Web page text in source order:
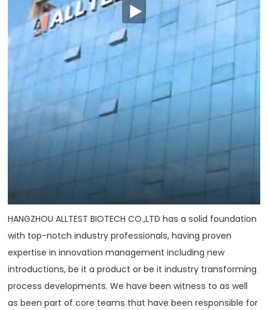
HANGZHOU ALLTEST BIOTECH CO.,LTD has a solid foundation
with top-notch industry professionals, having proven
expertise in innovation management including new
introductions, be it a product or be it industry transforming
process developments. We have been witness to as well
as been part of core teams that have been responsible for